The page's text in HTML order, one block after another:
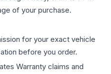
of your purchase.
for your exact vehicle
before you order.
Warranty claims and